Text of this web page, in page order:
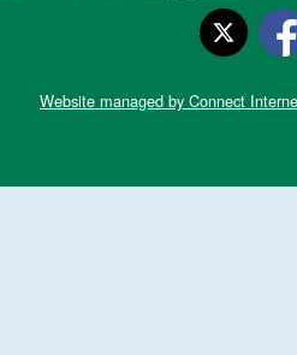
Website managed by Connect